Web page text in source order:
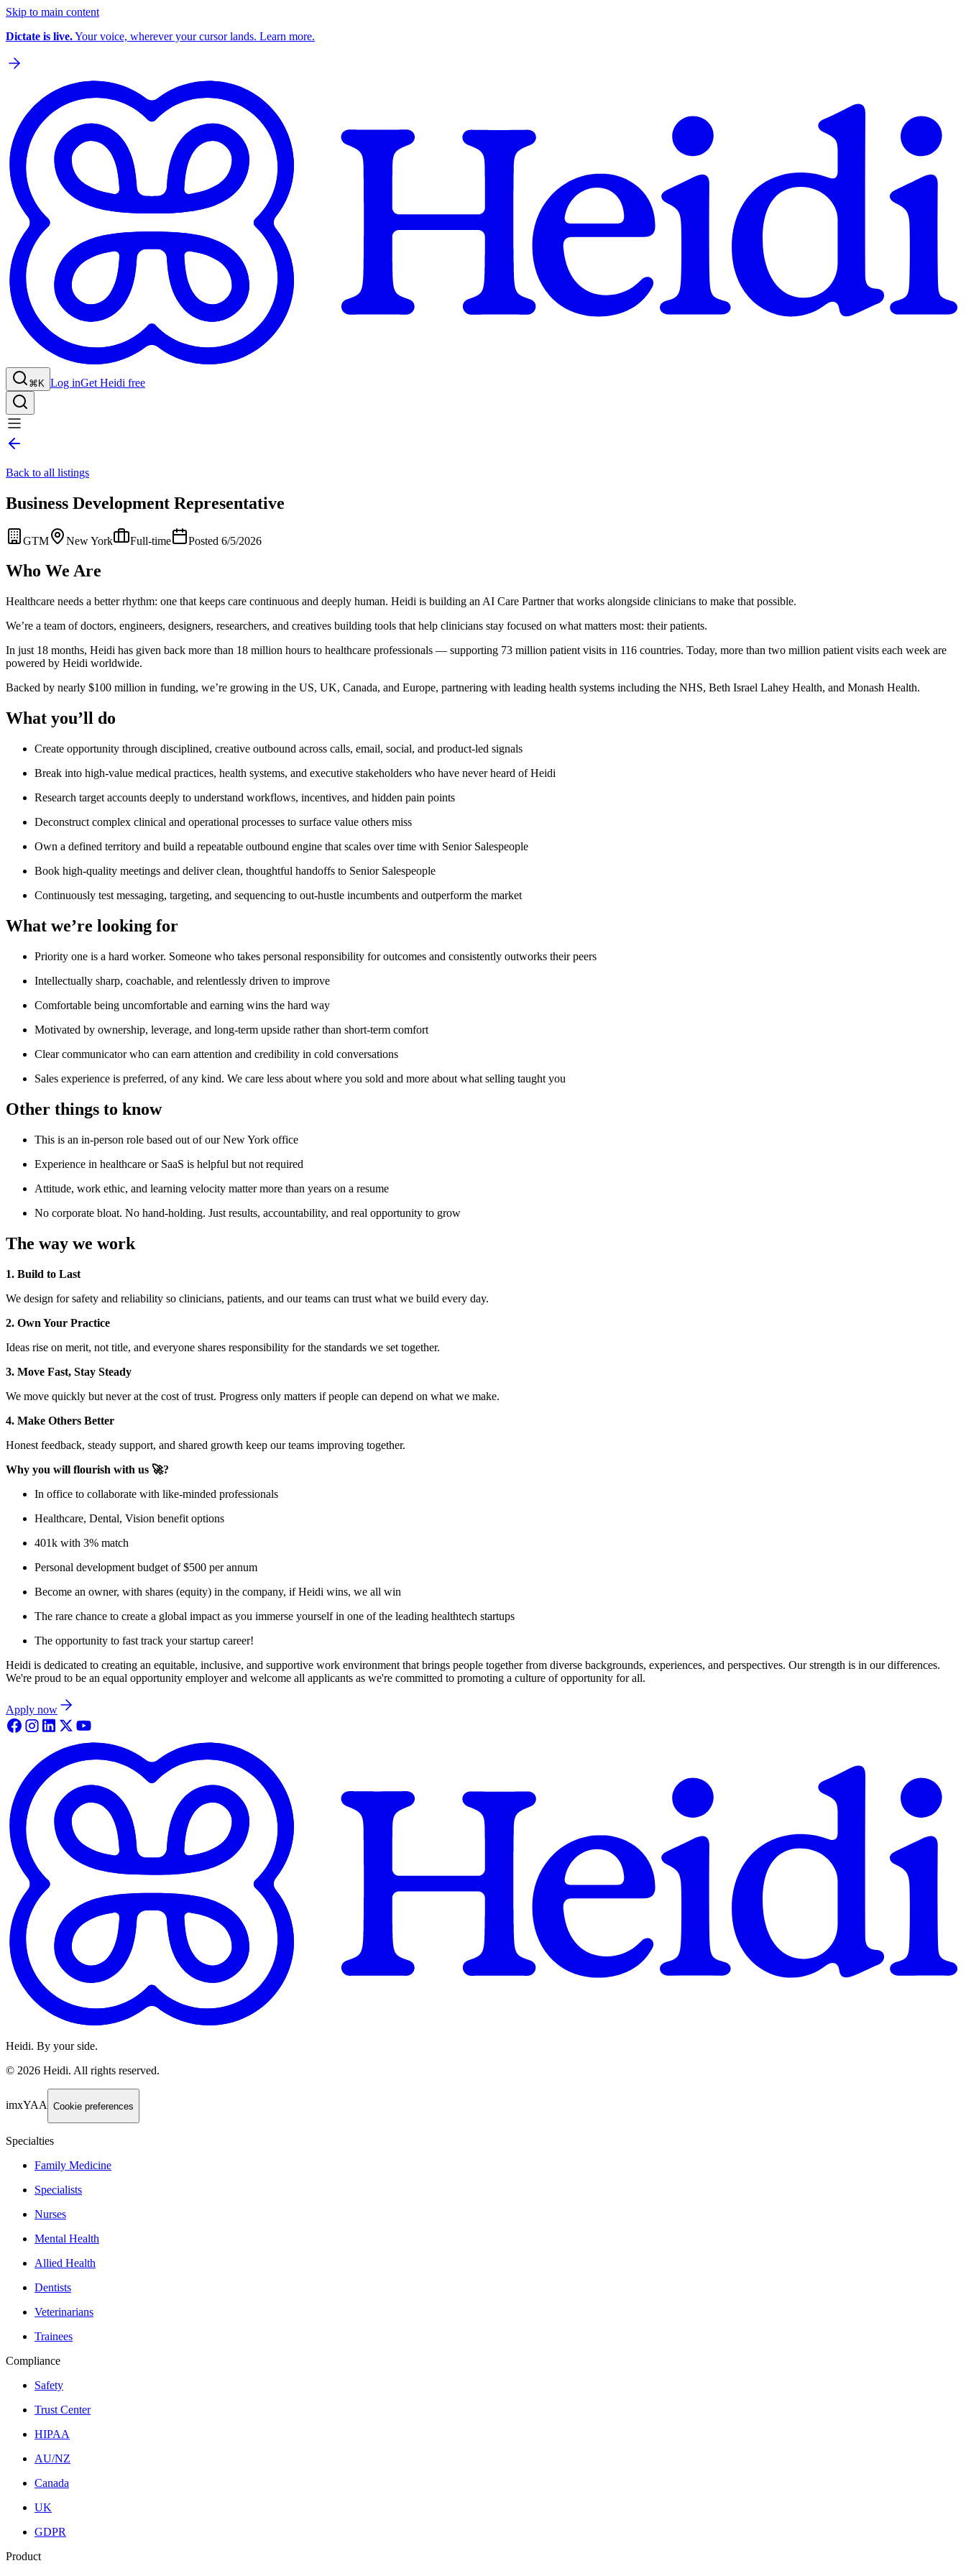
Skip to main content
Dictate is live.Your voice, wherever your cursor lands. Learn more.
⌘K Log inGet Heidi free
Back to all listings
Business Development Representative
GTM New York Full-time Posted 6/5/2026
Who We Are
Healthcare needs a better rhythm: one that keeps care continuous and deeply human. Heidi is building an AI Care Partner that works alongside clinicians to make that possible.
We’re a team of doctors, engineers, designers, researchers, and creatives building tools that help clinicians stay focused on what matters most: their patients.
In just 18 months, Heidi has given back more than 18 million hours to healthcare professionals — supporting 73 million patient visits in 116 countries. Today, more than two million patient visits each week are
powered by Heidi worldwide.
Backed by nearly $100 million in funding, we’re growing in the US, UK, Canada, and Europe, partnering with leading health systems including the NHS, Beth Israel Lahey Health, and Monash Health.
What you’ll do
Create opportunity through disciplined, creative outbound across calls, email, social, and product-led signals
Break into high-value medical practices, health systems, and executive stakeholders who have never heard of Heidi
Research target accounts deeply to understand workflows, incentives, and hidden pain points
Deconstruct complex clinical and operational processes to surface value others miss
Own a defined territory and build a repeatable outbound engine that scales over time with Senior Salespeople
Book high-quality meetings and deliver clean, thoughtful handoffs to Senior Salespeople
Continuously test messaging, targeting, and sequencing to out-hustle incumbents and outperform the market
What we’re looking for
Priority one is a hard worker. Someone who takes personal responsibility for outcomes and consistently outworks their peers
Intellectually sharp, coachable, and relentlessly driven to improve
Comfortable being uncomfortable and earning wins the hard way
Motivated by ownership, leverage, and long-term upside rather than short-term comfort
Clear communicator who can earn attention and credibility in cold conversations
Sales experience is preferred, of any kind. We care less about where you sold and more about what selling taught you
Other things to know
This is an in-person role based out of our New York office
Experience in healthcare or SaaS is helpful but not required
Attitude, work ethic, and learning velocity matter more than years on a resume
No corporate bloat. No hand-holding. Just results, accountability, and real opportunity to grow
The way we work
1. Build to Last
We design for safety and reliability so clinicians, patients, and our teams can trust what we build every day.
2. Own Your Practice
Ideas rise on merit, not title, and everyone shares responsibility for the standards we set together.
3. Move Fast, Stay Steady
We move quickly but never at the cost of trust. Progress only matters if people can depend on what we make.
4. Make Others Better
Honest feedback, steady support, and shared growth keep our teams improving together.
Why you will flourish with us 🚀?
In office to collaborate with like-minded professionals
Healthcare, Dental, Vision benefit options
401k with 3% match
Personal development budget of $500 per annum
Become an owner, with shares (equity) in the company, if Heidi wins, we all win
The rare chance to create a global impact as you immerse yourself in one of the leading healthtech startups
The opportunity to fast track your startup career!
Heidi is dedicated to creating an equitable, inclusive, and supportive work environment that brings people together from diverse backgrounds, experiences, and perspectives. Our strength is in our differences.
We're proud to be an equal opportunity employer and welcome all applicants as we're committed to promoting a culture of opportunity for all.
Apply now
Heidi. By your side.
© 2026 Heidi. All rights reserved.
imxYAA Cookie preferences
Specialties
Family Medicine
Specialists
Nurses
Mental Health
Allied Health
Dentists
Veterinarians
Trainees
Compliance
Safety
Trust Center
HIPAA
AU/NZ
Canada
UK
GDPR
Product